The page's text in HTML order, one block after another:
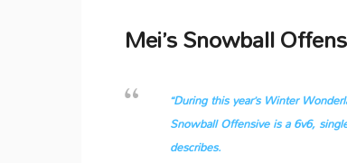
Mei’s Snowball
“During this year’s Winter
Snowball Offensive is a 6v6,
describes.